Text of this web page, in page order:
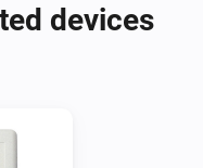
devices